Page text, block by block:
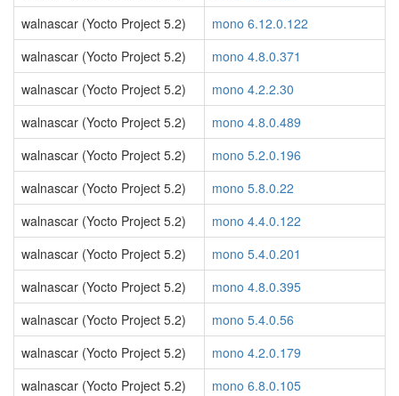
walnascar (Yocto Project 5.2)
mono 6.12.0.122
walnascar (Yocto Project 5.2)
mono 4.8.0.371
walnascar (Yocto Project 5.2)
mono 4.2.2.30
walnascar (Yocto Project 5.2)
mono 4.8.0.489
walnascar (Yocto Project 5.2)
mono 5.2.0.196
walnascar (Yocto Project 5.2)
mono 5.8.0.22
walnascar (Yocto Project 5.2)
mono 4.4.0.122
walnascar (Yocto Project 5.2)
mono 5.4.0.201
walnascar (Yocto Project 5.2)
mono 4.8.0.395
walnascar (Yocto Project 5.2)
mono 5.4.0.56
walnascar (Yocto Project 5.2)
mono 4.2.0.179
walnascar (Yocto Project 5.2)
mono 6.8.0.105